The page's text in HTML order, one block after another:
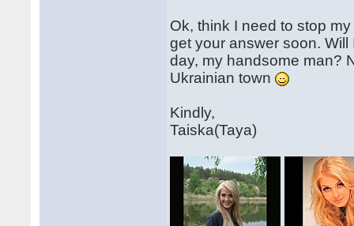
Ok, think I need to stop
get your answer soon.
day, my handsome man?
Ukrainian town
Kindly,
Taiska(Taya)